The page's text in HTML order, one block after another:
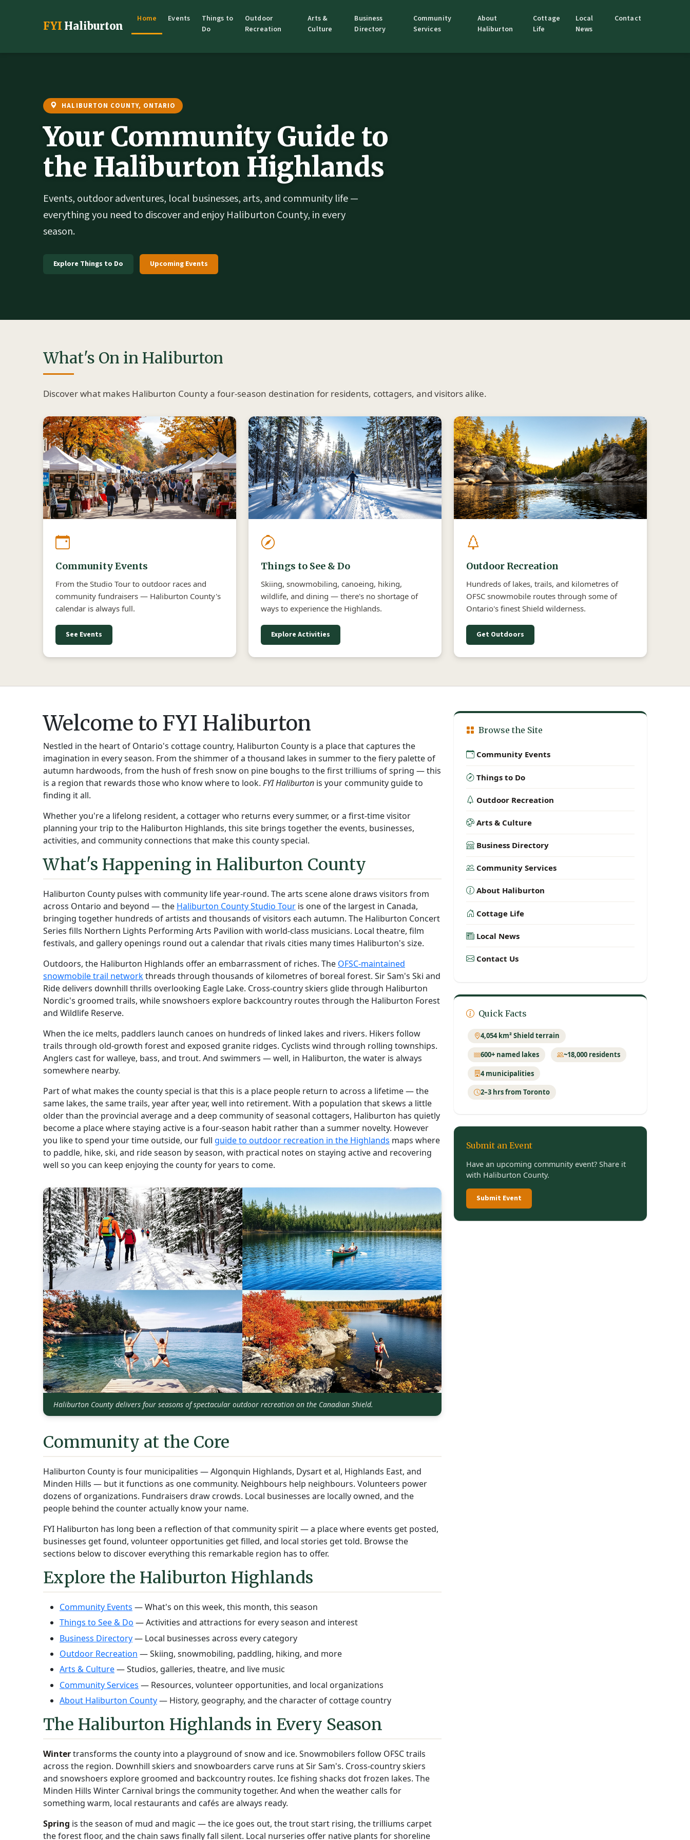
FYI Haliburton
Home Events
Things to
Do
Outdoor
Recreation
Arts &
Culture
Business
Directory
Community
Services
About
Haliburton
Cottage
Life
Local
News
Contact
HALIBURTON COUNTY, ONTARIO
Your Community Guide to
the Haliburton Highlands
Events, outdoor adventures, local businesses, arts, and community life —
everything you need to discover and enjoy Haliburton County, in every
season.
Explore Things to Do Upcoming Events
What's On in Haliburton
Discover what makes Haliburton County a four-season destination for residents, cottagers, and visitors alike.
Community Events
From the Studio Tour to outdoor races and
community fundraisers — Haliburton County's
calendar is always full.
See Events
Things to See & Do
Skiing, snowmobiling, canoeing, hiking,
wildlife, and dining — there's no shortage of
ways to experience the Highlands.
Explore Activities
Outdoor Recreation
Hundreds of lakes, trails, and kilometres of
OFSC snowmobile routes through some of
Ontario's finest Shield wilderness.
Get Outdoors
Welcome to FYI Haliburton
Nestled in the heart of Ontario's cottage country, Haliburton County is a place that captures the
imagination in every season. From the shimmer of a thousand lakes in summer to the fiery palette of
autumn hardwoods, from the hush of fresh snow on pine boughs to the first trilliums of spring — this
is a region that rewards those who know where to look. FYI Haliburton is your community guide to
finding it all.
Whether you're a lifelong resident, a cottager who returns every summer, or a first-time visitor
planning your trip to the Haliburton Highlands, this site brings together the events, businesses,
activities, and community connections that make this county special.
What's Happening in Haliburton County
Haliburton County pulses with community life year-round. The arts scene alone draws visitors from
across Ontario and beyond — the Haliburton County Studio Tour is one of the largest in Canada,
bringing together hundreds of artists and thousands of visitors each autumn. The Haliburton Concert
Series fills Northern Lights Performing Arts Pavilion with world-class musicians. Local theatre, film
festivals, and gallery openings round out a calendar that rivals cities many times Haliburton's size.
Outdoors, the Haliburton Highlands offer an embarrassment of riches. The OFSC-maintained
snowmobile trail networkthreads through thousands of kilometres of boreal forest. Sir Sam's Ski and
Ride delivers downhill thrills overlooking Eagle Lake. Cross-country skiers glide through Haliburton
Nordic's groomed trails, while snowshoers explore backcountry routes through the Haliburton Forest
and Wildlife Reserve.
When the ice melts, paddlers launch canoes on hundreds of linked lakes and rivers. Hikers follow
trails through old-growth forest and exposed granite ridges. Cyclists wind through rolling townships.
Anglers cast for walleye, bass, and trout. And swimmers — well, in Haliburton, the water is always
somewhere nearby.
Part of what makes the county special is that this is a place people return to across a lifetime — the
same lakes, the same trails, year after year, well into retirement. With a population that skews a little
older than the provincial average and a deep community of seasonal cottagers, Haliburton has quietly
become a place where staying active is a four-season habit rather than a summer novelty. However
you like to spend your time outside, our full guide to outdoor recreation in the Highlands maps where
to paddle, hike, ski, and ride season by season, with practical notes on staying active and recovering
well so you can keep enjoying the county for years to come.
Haliburton County delivers four seasons of spectacular outdoor recreation on the Canadian Shield.
Community at the Core
Haliburton County is four municipalities — Algonquin Highlands, Dysart et al, Highlands East, and
Minden Hills — but it functions as one community. Neighbours help neighbours. Volunteers power
dozens of organizations. Fundraisers draw crowds. Local businesses are locally owned, and the
people behind the counter actually know your name.
FYI Haliburton has long been a reflection of that community spirit — a place where events get posted,
businesses get found, volunteer opportunities get filled, and local stories get told. Browse the
sections below to discover everything this remarkable region has to offer.
Explore the Haliburton Highlands
Community Events — What's on this week, this month, this season
Things to See & Do — Activities and attractions for every season and interest
Business Directory— Local businesses across every category
Outdoor Recreation — Skiing, snowmobiling, paddling, hiking, and more
Arts & Culture— Studios, galleries, theatre, and live music
Community Services — Resources, volunteer opportunities, and local organizations
About Haliburton County— History, geography, and the character of cottage country
The Haliburton Highlands in Every Season
Wintertransforms the county into a playground of snow and ice. Snowmobilers follow OFSC trails
across the region. Downhill skiers and snowboarders carve runs at Sir Sam's. Cross-country skiers
and snowshoers explore groomed and backcountry routes. Ice fishing shacks dot frozen lakes. The
Minden Hills Winter Carnival brings the community together. And when the weather calls for
something warm, local restaurants and cafés are always ready.
Spring is the season of mud and magic — the ice goes out, the trout start rising, the trilliums carpet
the forest floor, and the chain saws finally fall silent. Local nurseries offer native plants for shoreline
Browse the Site
Community Events
Things to Do
Outdoor Recreation
Arts & Culture
Business Directory
Community Services
About Haliburton
Cottage Life
Local News
Contact Us
Quick Facts
4,054 km² Shield terrain
600+ named lakes ~18,000 residents
4 municipalities
2–3 hrs from Toronto
Submit an Event
Have an upcoming community event? Share it
with Haliburton County.
Submit Event